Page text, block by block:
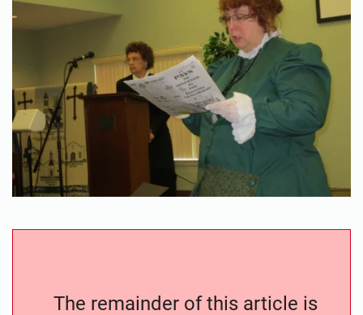
The remainder of this article is